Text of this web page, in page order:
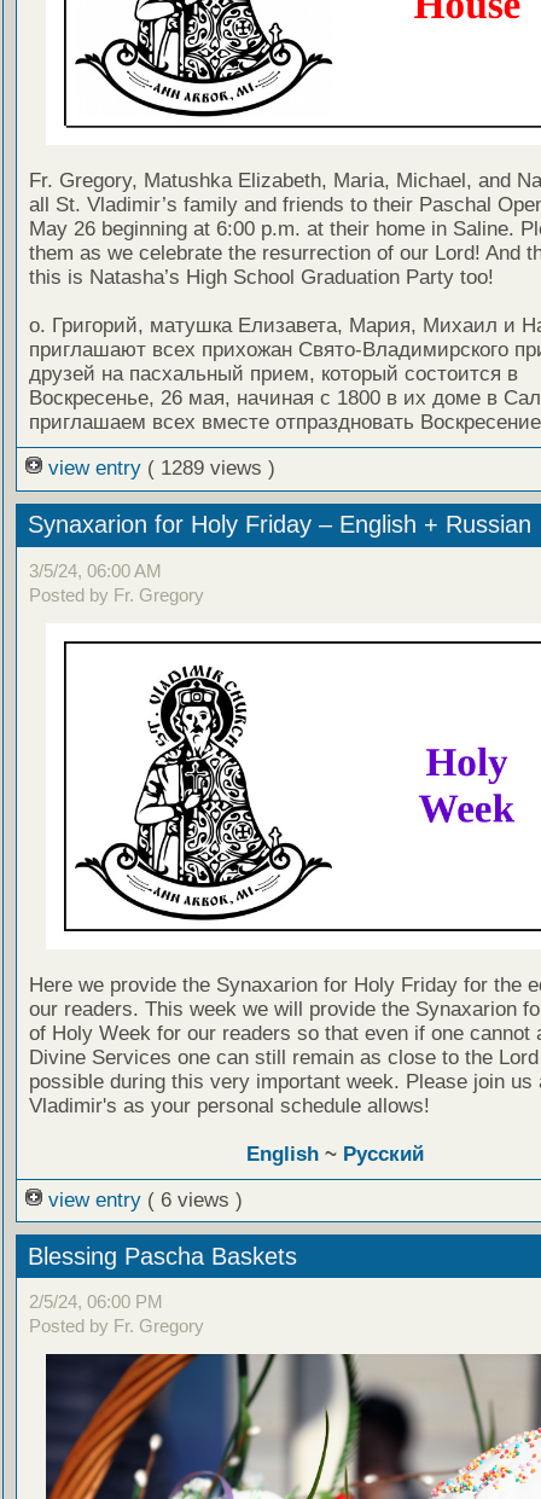
Fr. Gregory, Matushka Elizabeth, Maria, Michael, and
all St. Vladimir’s family and friends to their Paschal
May 26 beginning at 6:00 p.m. at their home in Saline.
them as we celebrate the resurrection of our Lord! And
this is Natasha’s High School Graduation Party too!
о. Григорий, матушка Елизавета, Мария, Михаил и
приглашают всех прихожан Свято-Владимирского
друзей на пасхальный прием, который состоится в
Воскресенье, 26 мая, начиная с 1800 в их доме в
приглашаем всех вместе отпраздновать
view entry ( 1289 views )
Synaxarion for Holy Friday – English + Russian
3/5/24, 06:00 AM
Posted by Fr. Gregory
Here we provide the Synaxarion for Holy Friday for the
our readers. This week we will provide the Synaxarion
of Holy Week for our readers so that even if one cannot
Divine Services one can still remain as close to the
possible during this very important week. Please join us
Vladimir's as your personal schedule allows!
English ~ Русский
view entry ( 6 views )
Blessing Pascha Baskets
2/5/24, 06:00 PM
Posted by Fr. Gregory